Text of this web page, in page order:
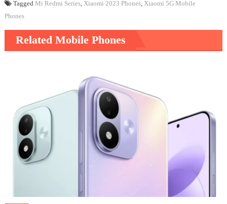
Tagged Mi Redmi Series, Xiaomi 2023 Phones, Xiaomi 5G Mobile
Phones
Related Mobile Phones